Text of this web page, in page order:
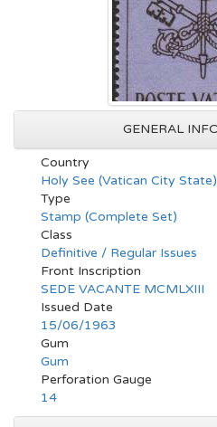
GENERAL
Country
Holy See (Vatican City State)
Type
Stamp (Complete Set)
Class
Definitive / Regular Issues
Front Inscription
SEDE VACANTE MCMLXIII
Issued Date
15/06/1963
Gum
Gum
Perforation Gauge
14